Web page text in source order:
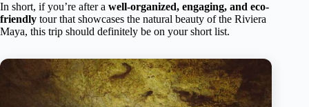
In short, if you’re after a well-organized, engaging, and eco-
friendly tour that showcases the natural beauty of the Riviera
Maya, this trip should definitely be on your short list.